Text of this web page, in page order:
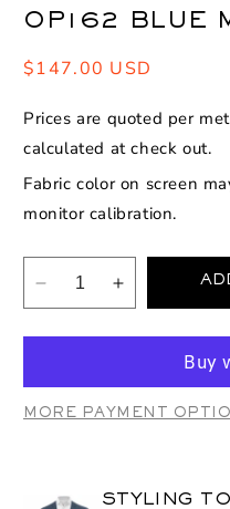
media
1
modal
OP162 BLUE
Regular
$147.00 USD
Prices are quoted per
calculated at check out.
Fabric color on screen
monitor calibration.
Decrease
quantity
for
Blue
Mustard
Increase
quantity
for
Blue
Mustard
MORE PAYMENT
STYLING